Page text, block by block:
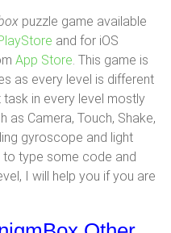
puzzle game available
and for iOS
App Store. This game is
as every level is different
in every level mostly
as Camera, Touch, Shake,
gyroscope and light
to type some code and
I will help you if you are